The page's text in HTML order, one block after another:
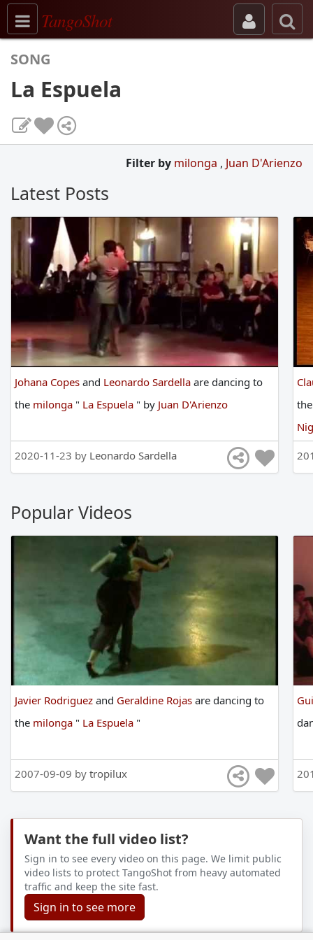
Toggle navigation
TangoShot
SONG
La Espuela
Filter by milonga , Juan D'Arienzo
Latest Posts
Johana Copes and Leonardo Sardella are dancing to
the milonga " La Espuela " by Juan D'Arienzo
2020-11-23 by Leonardo Sardella
Popular Videos
Javier Rodriguez and Geraldine Rojas are dancing to
the milonga " La Espuela "
2007-09-09 by tropilux
Want the full video list?
Sign in to see every video on this page. We limit public
video lists to protect TangoShot from heavy automated
traffic and keep the site fast.
Sign in to see more